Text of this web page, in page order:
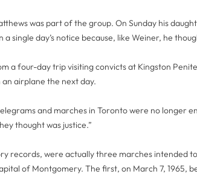
was part of the group. On Sunday his
single day’s notice because, like Weiner, he
a four-day trip visiting convicts at Kingston
airplane the next day.
and marches in Toronto were no longer
thought was justice.”
records, were actually three marches intended
of Montgomery. The first, on March 7, 1965,